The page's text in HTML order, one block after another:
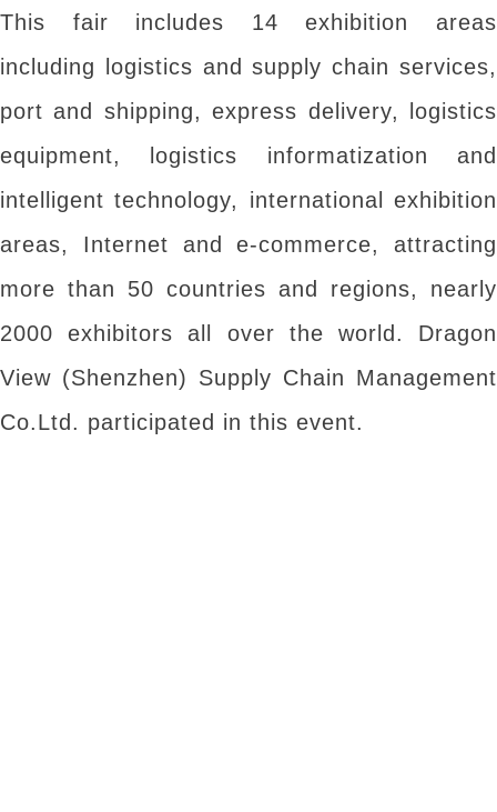
This fair includes 14 exhibition areas
including logistics and supply chain services,
port and shipping, express delivery, logistics
equipment, logistics informatization and
intelligent technology, international exhibition
areas, Internet and e-commerce, attracting
more than 50 countries and regions, nearly
2000 exhibitors all over the world. Dragon
View (Shenzhen) Supply Chain Management
Co.Ltd. participated in this event.